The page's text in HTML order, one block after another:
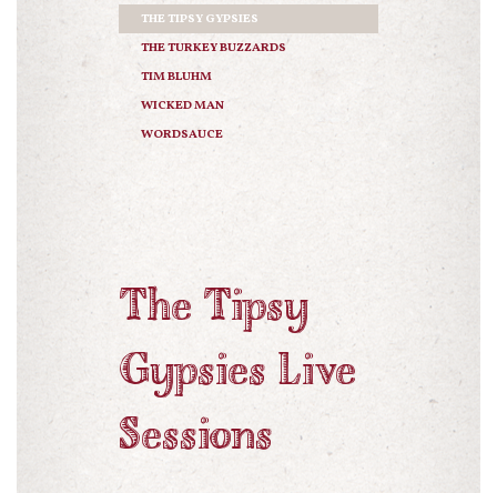
THE TIPSY GYPSIES
THE TURKEY BUZZARDS
TIM BLUHM
WICKED MAN
WORDSAUCE
The Tipsy
Gypsies Live
Sessions